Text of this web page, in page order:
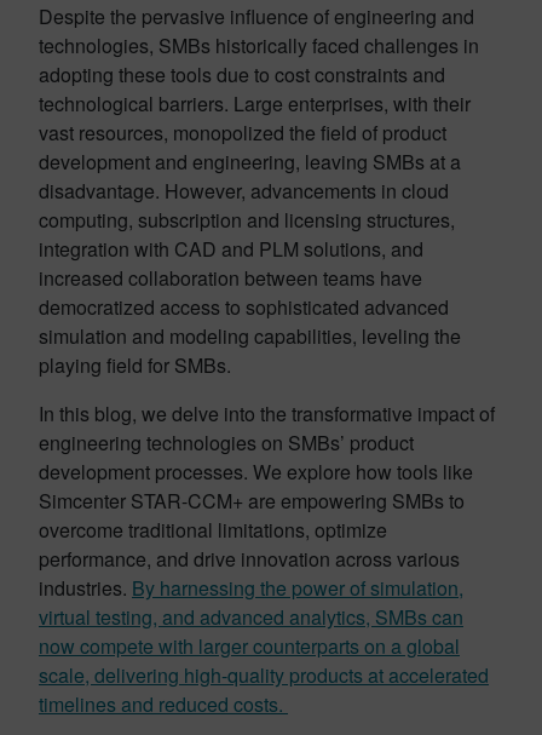
Despite the pervasive influence of engineering and
technologies, SMBs historically faced challenges in
adopting these tools due to cost constraints and
technological barriers. Large enterprises, with their
vast resources, monopolized the field of product
development and engineering, leaving SMBs at a
disadvantage. However, advancements in cloud
computing, subscription and licensing structures,
integration with CAD and PLM solutions, and
increased collaboration between teams have
democratized access to sophisticated advanced
simulation and modeling capabilities, leveling the
playing field for SMBs.
In this blog, we delve into the transformative impact of
engineering technologies on SMBs’ product
development processes. We explore how tools like
Simcenter STAR-CCM+ are empowering SMBs to
overcome traditional limitations, optimize
performance, and drive innovation across various
industries. By harnessing the power of simulation,
virtual testing, and advanced analytics, SMBs can
now compete with larger counterparts on a global
scale, delivering high-quality products at accelerated
timelines and reduced costs.